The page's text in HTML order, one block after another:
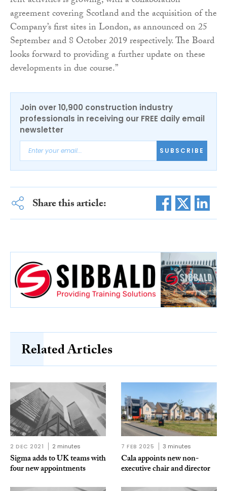
agreement covering Scotland and the acquisition of the
Company’s first sites in London, as announced on 25
September and 8 October 2019 respectively. The Board
looks forward to providing a further update on these
developments in due course.”
Join over 10,900 construction industry
professionals in receiving our FREE daily email
newsletter
SUBSCRIBE
Share this article:
Related Articles
2 DEC 2021 2 minutes
Sigma adds to UK teams with
four new appointments
7 FEB 2025 3 minutes
Cala appoints new non-
executive chair and director